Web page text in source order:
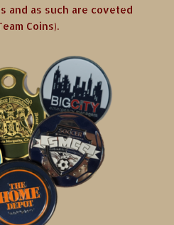
and as such are coveted
Coins).